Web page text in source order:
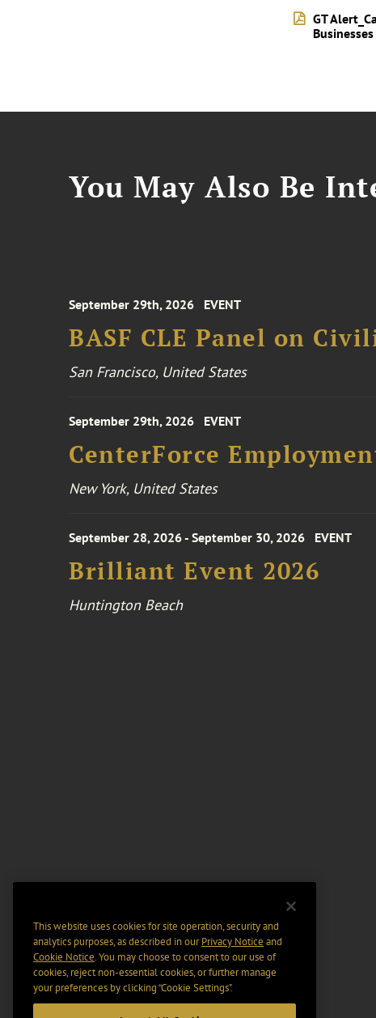
GT
You May Also Be
September 29th, 2026 EVENT
BASF CLE Panel on
San Francisco, United States
September 29th, 2026 EVENT
CenterForce
New York, United States
September 28, 2026 - September 30, 2026 EVENT
Brilliant Event 2026
Huntington Beach
This website uses cookies for site operation, security and
analytics purposes, as described in ourPrivacy Notice and
Cookie Notice. You may choose to consent to our use of
cookies, reject non-essential cookies, or further manage
your preferences by clicking “Cookie Settings".